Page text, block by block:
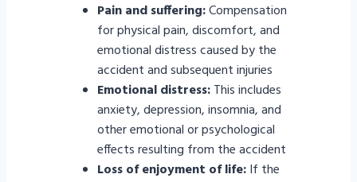
Pain and suffering:Compensation
for physical pain, discomfort, and
emotional distress caused by the
accident and subsequent injuries
Emotional distress:This includes
anxiety, depression, insomnia, and
other emotional or psychological
effects resulting from the accident
Loss of enjoyment of life:If the